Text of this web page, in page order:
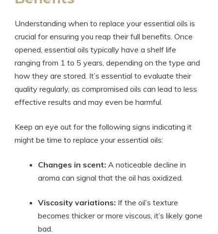
Understanding when to replace your essential oils is
crucial for ensuring you reap their full benefits. Once
opened, essential oils typically have a shelf life
ranging from 1 to 5 years, depending on the type and
how they are stored. It’s essential to evaluate their
quality regularly, as compromised oils can lead to less
effective results and may even be harmful.
Keep an eye out for the following signs indicating it
might be time to replace your essential oils:
Changes in scent: A noticeable decline in
aroma can signal that the oil has oxidized.
Viscosity variations: If the oil’s texture
becomes thicker or more viscous, it’s likely gone
bad.